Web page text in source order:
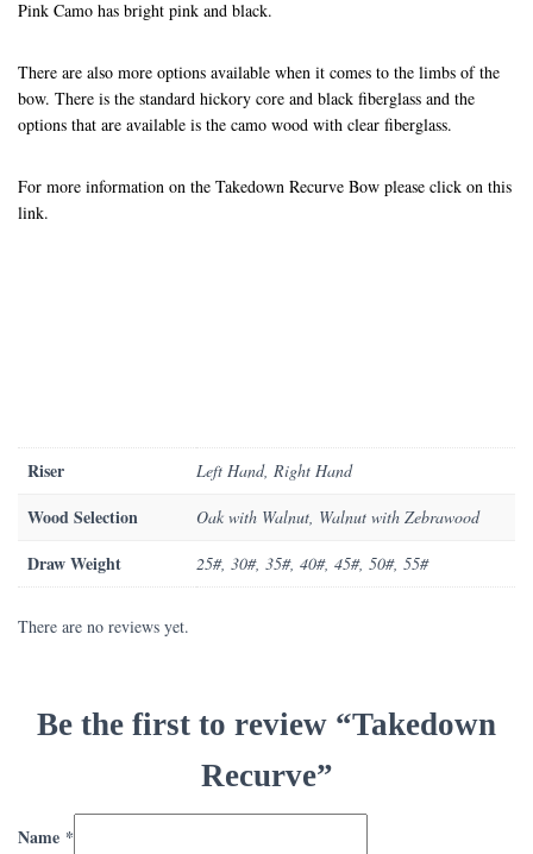
Pink Camo has bright pink and black.
There are also more options available when it comes to the limbs of the
bow. There is the standard hickory core and black fiberglass and the
options that are available is the camo wood with clear fiberglass.
For more information on the Takedown Recurve Bow please click on this
link.
Riser Left Hand, Right Hand
Wood Selection Oak with Walnut, Walnut with Zebrawood
Draw Weight 25#, 30#, 35#, 40#, 45#, 50#, 55#
There are no reviews yet.
Be the first to review “Takedown
Recurve”
Name *